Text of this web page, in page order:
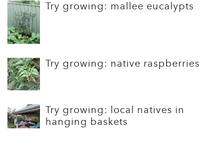
Try growing: mallee eucalypts
Try growing: native raspberries
Try growing: local natives in
hanging baskets